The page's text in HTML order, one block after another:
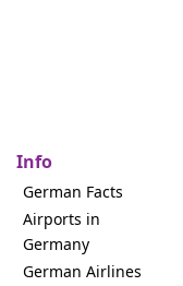
Info
German Facts
Airports in
Germany
German Airlines